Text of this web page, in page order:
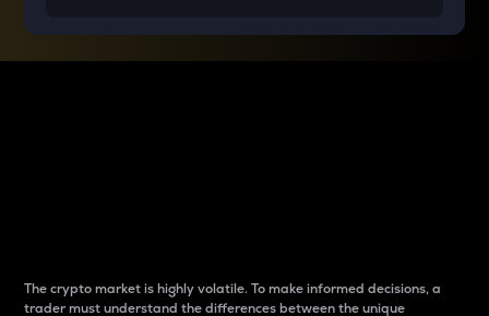
The crypto market is highly volatile. To make informed decisions, a
trader must understand the differences between the unique